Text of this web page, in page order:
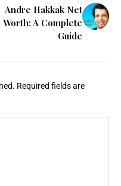
Andre Hakkak Net
Worth: A Complete
Guide
Required fields are